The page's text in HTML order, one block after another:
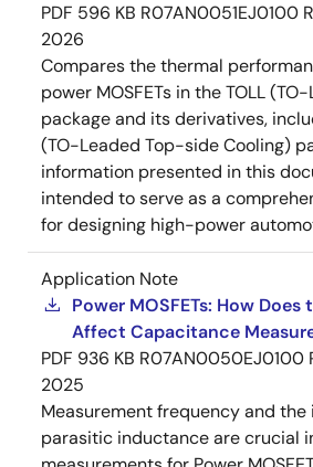
PDF 596 KB R07AN0051EJ0100
2026
Compares the thermal
power MOSFETs in the TOLL
package and its derivatives,
(TO-Leaded Top-side Cooling)
information presented in this
intended to serve as a
for designing high-power
Application Note
Power MOSFETs: How
Affect Capacitance
PDF 936 KB R07AN0050EJ0100
2025
Measurement frequency and the
parasitic inductance are crucial